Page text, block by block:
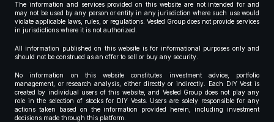
The information and services provided on this website are not intended for and
may not be used by any person or entity in any jurisdiction where such use would
violate applicable laws, rules, or regulations. Vested Group does not provide services
in jurisdictions where it is not authorized.
All information published on this website is for informational purposes only and
should not be construed as an offer to sell or buy any security.
No information on this website constitutes investment advice, portfolio
management, or research analysis, either directly or indirectly. Each DIY Vest is
created by individual users of this website, and Vested Group does not play any
role in the selection of stocks for DIY Vests. Users are solely responsible for any
actions taken based on the information provided herein, including investment
decisions made through this platform.